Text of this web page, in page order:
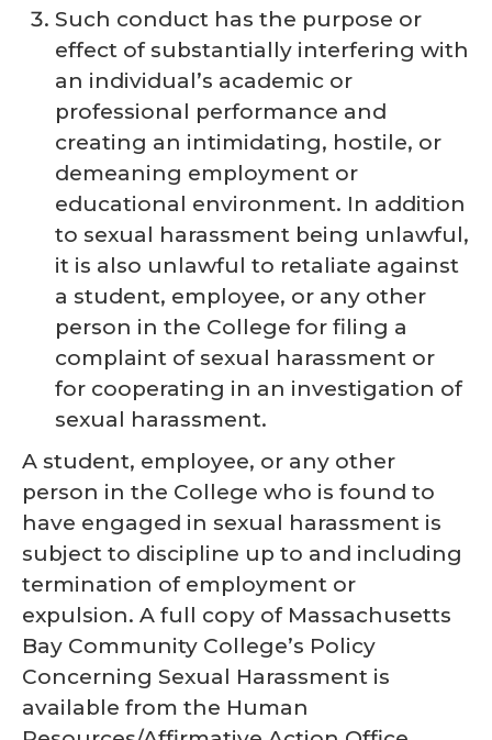
Such conduct has the purpose or
effect of substantially interfering with
an individual’s academic or
professional performance and
creating an intimidating, hostile, or
demeaning employment or
educational environment. In addition
to sexual harassment being unlawful,
it is also unlawful to retaliate against
a student, employee, or any other
person in the College for filing a
complaint of sexual harassment or
for cooperating in an investigation of
sexual harassment.
A student, employee, or any other
person in the College who is found to
have engaged in sexual harassment is
subject to discipline up to and including
termination of employment or
expulsion. A full copy of Massachusetts
Bay Community College’s Policy
Concerning Sexual Harassment is
available from the Human